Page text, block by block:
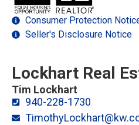
Consumer Protection
Seller's Disclosure Notice
Lockhart Real
Tim Lockhart
940-228-1730